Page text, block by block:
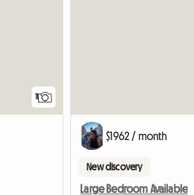
11
$1962 / month
New discovery
Large Bedroom Available